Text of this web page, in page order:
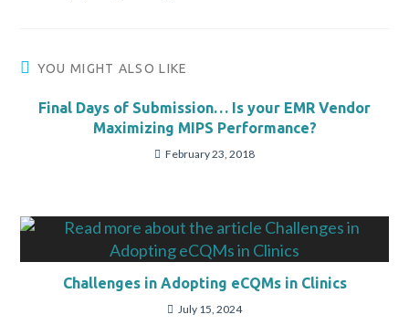
YOU MIGHT ALSO LIKE
Final Days of Submission… Is your EMR Vendor
Maximizing MIPS Performance?
February 23, 2018
Challenges in Adopting eCQMs in Clinics
July 15, 2024